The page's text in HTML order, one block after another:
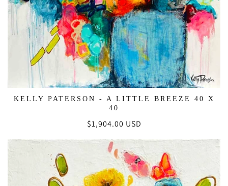
KELLY PATERSON - A LITTLE BREEZE 40 X
40
Regular
$1,904.00 USD